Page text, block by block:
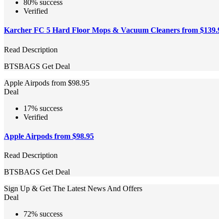
80% success
Verified
Karcher FC 5 Hard Floor Mops & Vacuum Cleaners from
Read Description
BTSBAGS Get Deal
Apple Airpods from $98.95
Deal
17% success
Verified
Apple Airpods from $98.95
Read Description
BTSBAGS Get Deal
Sign Up & Get The Latest News And Offers
Deal
72% success